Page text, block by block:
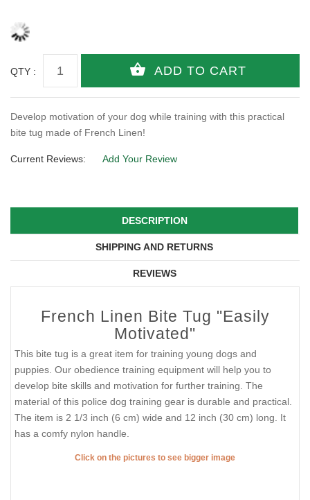
QTY :
Develop motivation of your dog while training with this practical
bite tug made of French Linen!
Current Reviews: Add Your Review
DESCRIPTION
SHIPPING AND RETURNS
REVIEWS
French Linen Bite Tug "Easily
Motivated"
This bite tug is a great item for training young dogs and
puppies. Our obedience training equipment will help you to
develop bite skills and motivation for further training. The
material of this police dog training gear is durable and practical.
The item is 2 1/3 inch (6 cm) wide and 12 inch (30 cm) long. It
has a comfy nylon handle.
Click on the pictures to see bigger image